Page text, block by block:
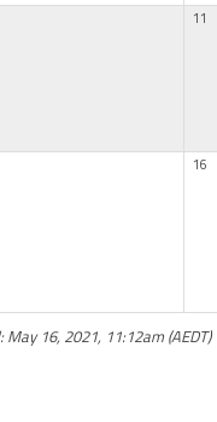
11
16
16, 2021, 11:12am (AEDT)